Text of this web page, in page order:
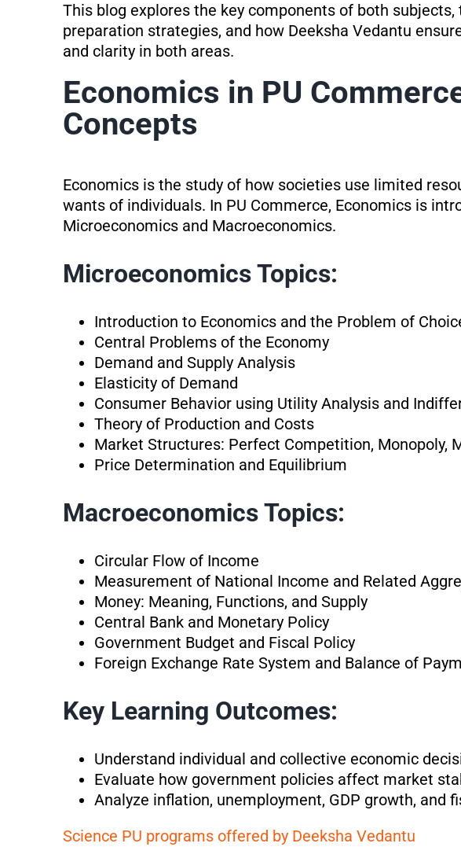
This blog explores the key components of both
preparation strategies, and how Deeksha Vedantu
and clarity in both areas.
Economics in PU
Concepts
Economics is the study of how societies use limited
wants of individuals. In PU Commerce, Economics is
Microeconomics and Macroeconomics.
Microeconomics Topics:
Introduction to Economics and the Problem of
Central Problems of the Economy
Demand and Supply Analysis
Elasticity of Demand
Consumer Behavior using Utility Analysis and
Theory of Production and Costs
Market Structures: Perfect Competition, Monopoly,
Price Determination and Equilibrium
Macroeconomics Topics:
Circular Flow of Income
Measurement of National Income and Related
Money: Meaning, Functions, and Supply
Central Bank and Monetary Policy
Government Budget and Fiscal Policy
Foreign Exchange Rate System and Balance of
Key Learning Outcomes:
Understand individual and collective economic
Evaluate how government policies affect market
Analyze inflation, unemployment, GDP growth, and
Science PU programs offered by Deeksha Vedantu